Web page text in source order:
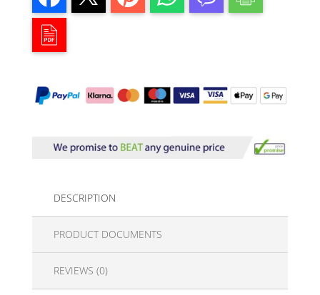
DESCRIPTION
PRODUCT DOCUMENTS
REVIEWS (0)